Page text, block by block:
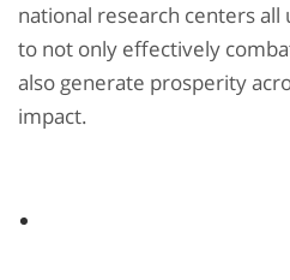
national research centers
to not only effectively
also generate prosperity
impact.